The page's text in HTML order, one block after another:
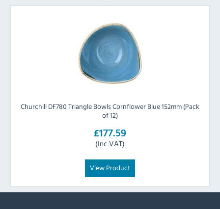
Churchill DF780 Triangle Bowls Cornflower Blue 152mm (Pack
of 12)
£177.59
(Inc VAT)
View Product